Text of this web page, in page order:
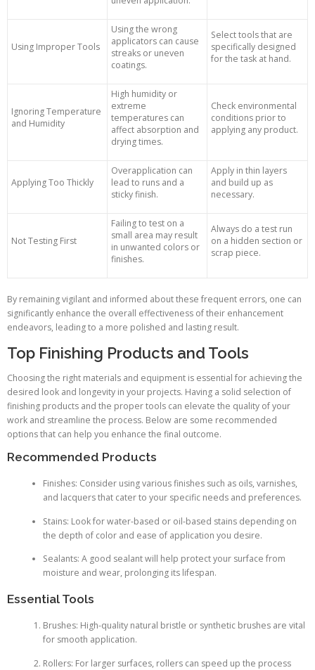
Using Improper Tools
Using the wrong
applicators can cause
streaks or uneven
coatings.
Select tools that are
specifically designed
for the task at hand.
Ignoring Temperature
and Humidity
High humidity or
extreme
temperatures can
affect absorption and
drying times.
Check environmental
conditions prior to
applying any product.
Applying Too Thickly
Overapplication can
lead to runs and a
sticky finish.
Apply in thin layers
and build up as
necessary.
Not Testing First
Failing to test on a
small area may result
in unwanted colors or
finishes.
Always do a test run
on a hidden section or
scrap piece.
By remaining vigilant and informed about these frequent errors, one can
significantly enhance the overall effectiveness of their enhancement
endeavors, leading to a more polished and lasting result.
Top Finishing Products and Tools
Choosing the right materials and equipment is essential for achieving the
desired look and longevity in your projects. Having a solid selection of
finishing products and the proper tools can elevate the quality of your
work and streamline the process. Below are some recommended
options that can help you enhance the final outcome.
Recommended Products
Finishes: Consider using various finishes such as oils, varnishes,
and lacquers that cater to your specific needs and preferences.
Stains: Look for water-based or oil-based stains depending on
the depth of color and ease of application you desire.
Sealants: A good sealant will help protect your surface from
moisture and wear, prolonging its lifespan.
Essential Tools
Brushes: High-quality natural bristle or synthetic brushes are vital
for smooth application.
Rollers: For larger surfaces, rollers can speed up the process